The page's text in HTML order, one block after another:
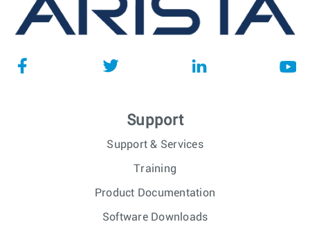
Support
Support & Services
Training
Product Documentation
Software Downloads